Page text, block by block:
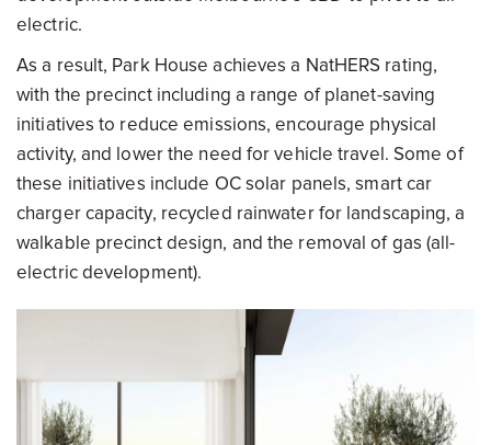
electric.
As a result, Park House achieves a NatHERS rating,
with the precinct including a range of planet-saving
initiatives to reduce emissions, encourage physical
activity, and lower the need for vehicle travel. Some of
these initiatives include OC solar panels, smart car
charger capacity, recycled rainwater for landscaping, a
walkable precinct design, and the removal of gas (all-
electric development).